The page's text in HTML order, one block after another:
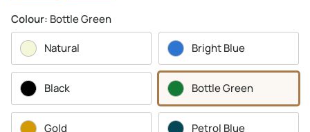
Colour: Bottle Green
Natural
Bright Blue
Black Bottle Green
Gold Petrol Blue